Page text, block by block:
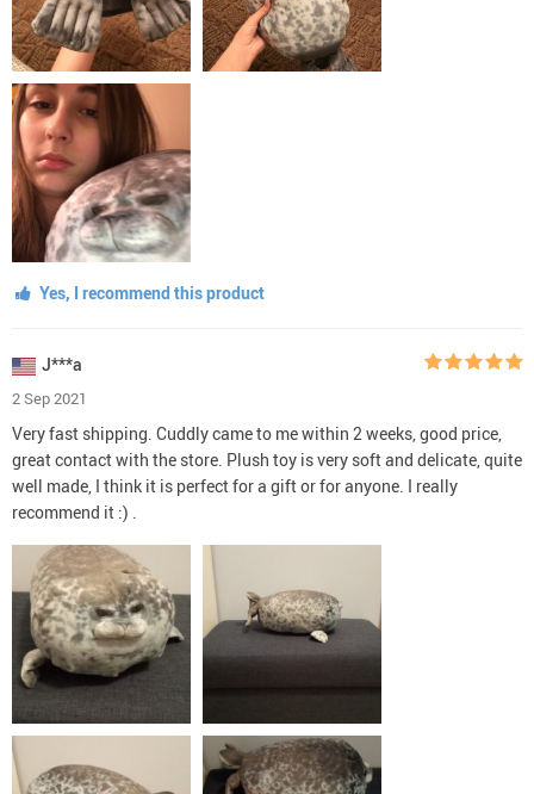
Yes, I recommend this product
J***a
2 Sep 2021
Very fast shipping. Cuddly came to me within 2 weeks, good price,
great contact with the store. Plush toy is very soft and delicate, quite
well made, I think it is perfect for a gift or for anyone. I really
recommend it :) .